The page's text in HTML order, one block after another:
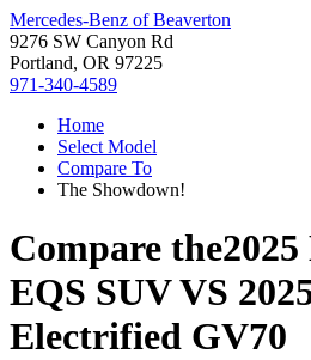
Mercedes-Benz of Beaverton
9276 SW Canyon Rd
Portland, OR 97225
971-340-4589
Home
Select Model
Compare To
The Showdown!
Compare the2025
EQS SUVVS
Electrified GV70